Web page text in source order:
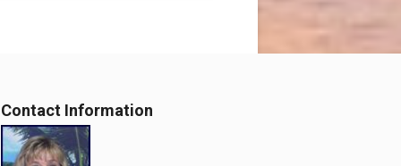
Contact Information